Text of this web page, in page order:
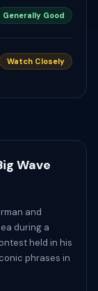
Generally Good
Watch Closely
Wave
and
during a
held in his
phrases in